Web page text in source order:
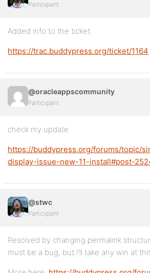
Participant
Added info to the ticket.
https://trac.buddypress.org/ticket/1164
@oracleappscommunity
Participant
check my update
https://buddypress.org/forums/topic/
display-issue-new-11-install#post-
@stwc
Participant
Resolved by changing permalink
must be a bug, but I’ll take any win at